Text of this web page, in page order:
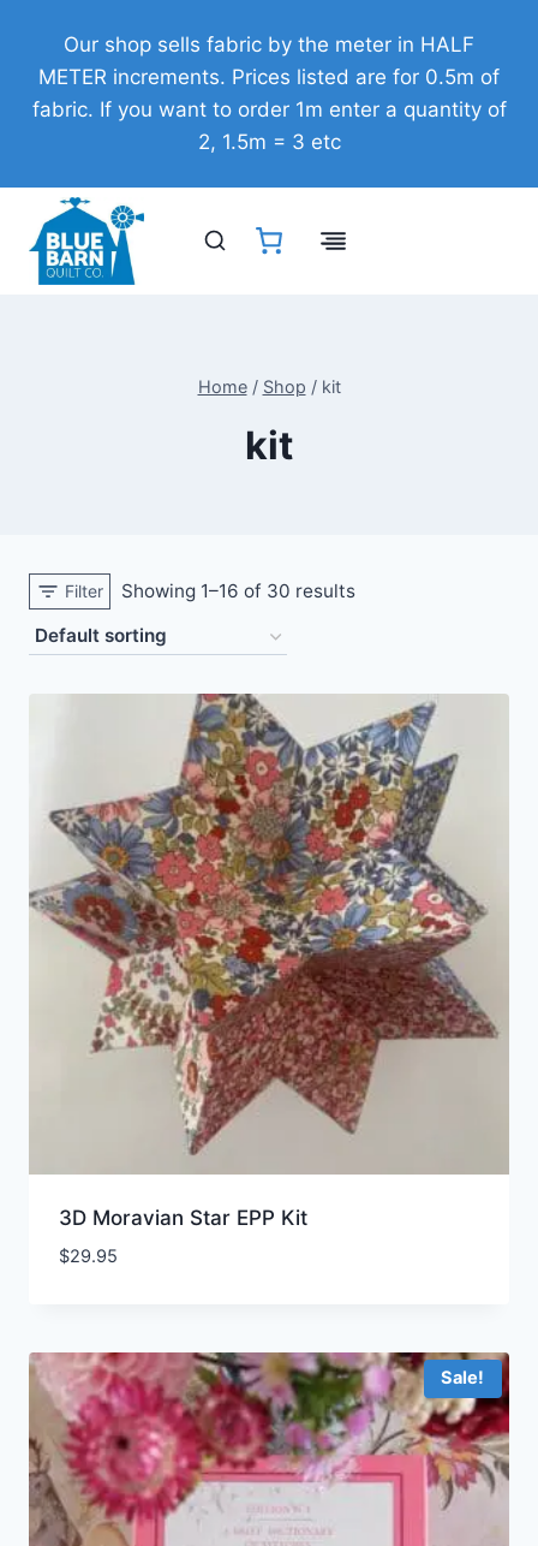
content
Our shop sells fabric by the meter in HALF
METER increments. Prices listed are for 0.5m of
fabric. If you want to order 1m enter a quantity of
2, 1.5m = 3 etc
Home / Shop / kit
kit
Filter Showing 1–16 of 30 results
3D Moravian Star EPP Kit
$29.95
Sale!